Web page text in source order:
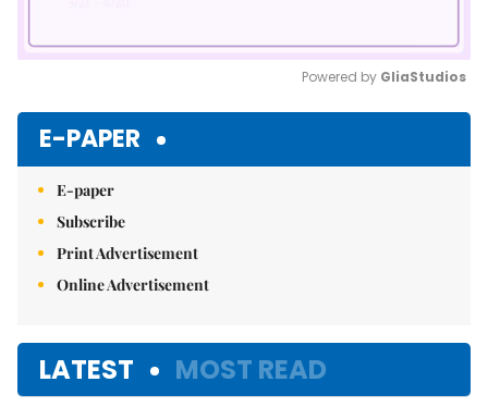
Powered by GliaStudios
E-PAPER
E-paper
Subscribe
Print Advertisement
Online Advertisement
LATEST MOST READ